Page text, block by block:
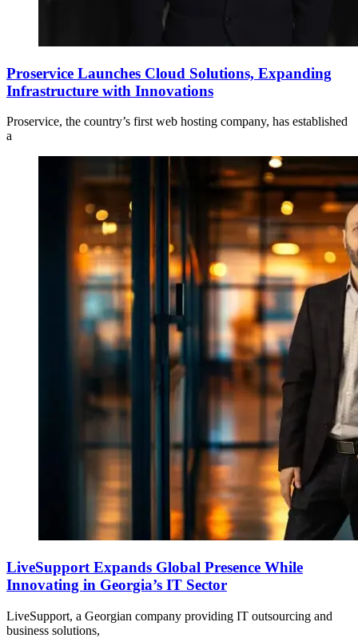
Proservice Launches Cloud Solutions, Expanding
Infrastructure with Innovations
Proservice, the country’s first web hosting company, has established
a
LiveSupport Expands Global Presence While
Innovating in Georgia’s IT Sector
LiveSupport, a Georgian company providing IT outsourcing and
business solutions,